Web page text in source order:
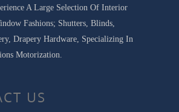
A Large Selection Of Interior
Fashions; Shutters, Blinds,
Drapery Hardware, Specializing In
Motorization.
US